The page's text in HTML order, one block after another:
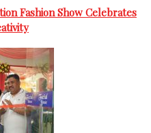
Fashion Show Celebrates